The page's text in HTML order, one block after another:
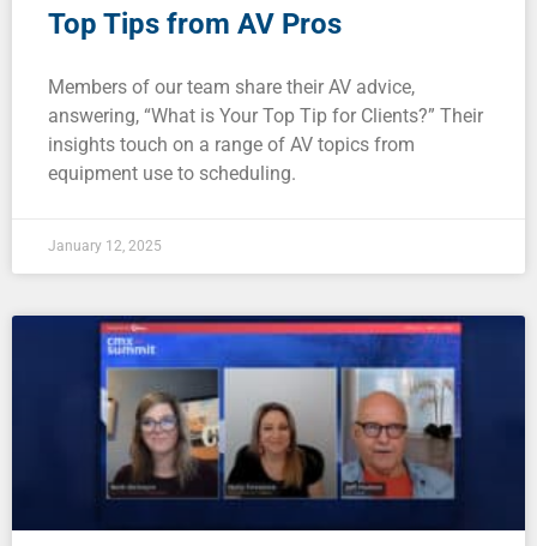
Top Tips from AV Pros
Members of our team share their AV advice,
answering, “What is Your Top Tip for Clients?” Their
insights touch on a range of AV topics from
equipment use to scheduling.
January 12, 2025